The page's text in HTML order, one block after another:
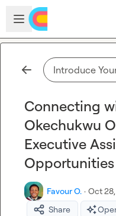
Skip to main content
Open sidebar
Introduce
Connecting
Okechukwu
Executive
Opportunities
Favour O. · Oct 28,
Share